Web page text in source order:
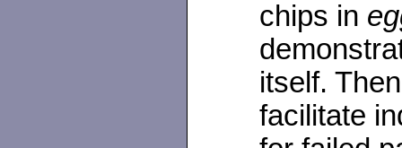
chips in
itself.
facilitate